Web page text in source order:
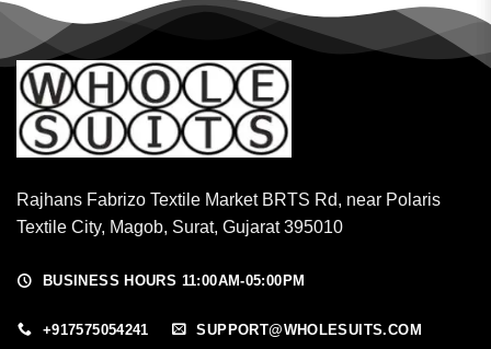
Rajhans Fabrizo Textile Market BRTS Rd, near Polaris
Textile City, Magob, Surat, Gujarat 395010
BUSINESS HOURS 11:00AM-05:00PM
+917575054241 SUPPORT@WHOLESUITS.COM